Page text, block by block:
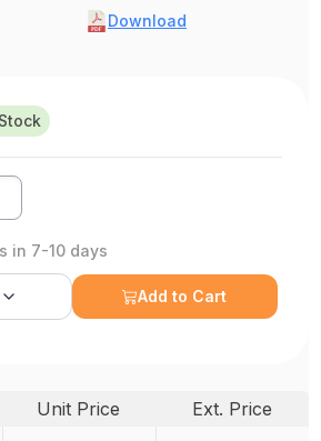
Download
in 7-10 days
Add to Cart
Unit Price
Ext. Price